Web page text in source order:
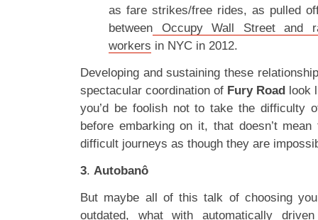
as fare strikes/free rides, as pulled
between Occupy Wall Street and
workers in NYC in 2012.
Developing and sustaining these
spectacular coordination of Fury Road look
you’d be foolish not to take the difficulty
before embarking on it, that doesn’t
difficult journeys as though they are
3. Autobanô
But maybe all of this talk of choosing
outdated, what with automatically